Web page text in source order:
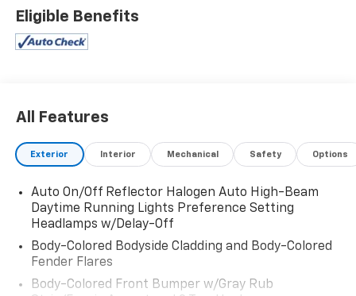
Eligible Benefits
All Features
Exterior Interior Mechanical Safety Options
Auto On/Off Reflector Halogen Auto High-Beam
Daytime Running Lights Preference Setting
Headlamps w/Delay-Off
Body-Colored Bodyside Cladding and Body-Colored
Fender Flares
Body-Colored Front Bumper w/Gray Rub